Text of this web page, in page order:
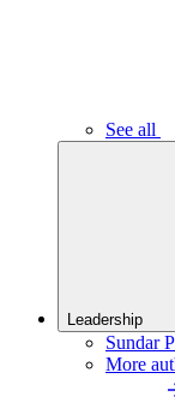
See all
Leadership
Sundar
More